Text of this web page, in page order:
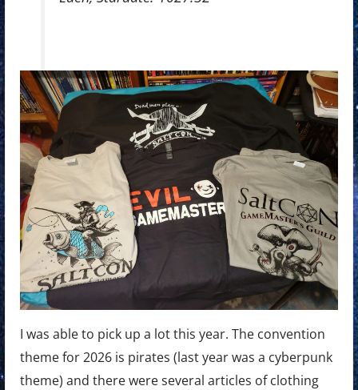
I was able to pick up a lot this year. The convention
theme for 2026 is pirates (last year was a cyberpunk
theme) and there were several articles of clothing